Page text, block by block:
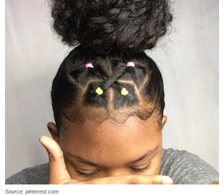
Source: pinterest.com